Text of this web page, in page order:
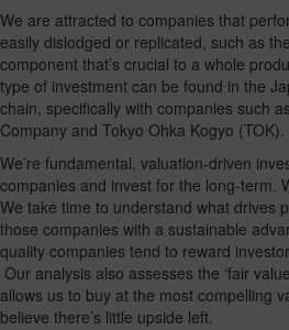
We are attracted to companies that
easily dislodged or replicated, such as
component that’s crucial to a whole
type of investment can be found in the
chain, specifically with companies such
Company and Tokyo Ohka Kogyo (TOK).
We’re fundamental, valuation-driven
companies and invest for the long-term.
We take time to understand what drives
those companies with a sustainable
quality companies tend to reward
Our analysis also assesses the ‘fair
allows us to buy at the most compelling
believe there’s little upside left.